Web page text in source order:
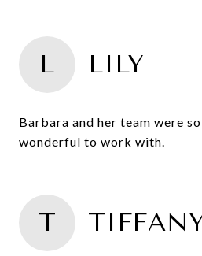
L LILY
Barbara and her team were
wonderful to work with.
T